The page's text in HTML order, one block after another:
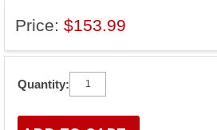
Price: $153.99
Quantity: